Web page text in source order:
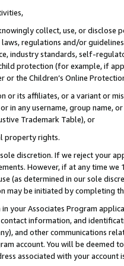
collect, use, or
regulations and/or
industry standards, self-
protection (for example, if
the Children’s Online
or its affiliates, or a variant or
or in any username, group
Trademark Table), or
property rights.
discretion. If we reject your
However, if at any time
(as determined in our sole
may be initiated by completing
your Associates Program
information, and
and other communications
account. You will be deemed
associated with your account